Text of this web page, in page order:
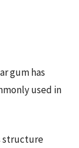
gum has
used in
structure